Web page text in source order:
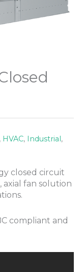
, HVAC, Industrial ,
closed circuit
fan solution
compliant and